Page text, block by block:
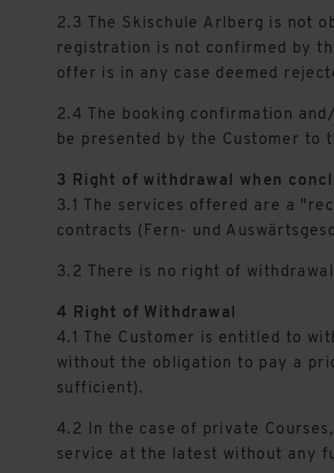
2.3 The Skischule Arlberg is not
registration is not confirmed by
offer is in any case deemed
2.4 The booking confirmation
be presented by the Customer to
3 Right of withdrawal when
3.1 The services offered are a
contracts (Fern- und
3.2 There is no right of
4 Right of Withdrawal
4.1 The Customer is entitled to
without the obligation to pay a
sufficient).
4.2 In the case of private
service at the latest without any